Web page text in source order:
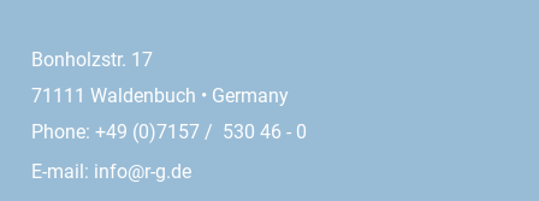
Bonholzstr. 17
71111 Waldenbuch • Germany
Phone: +49 (0)7157 / 530 46 - 0
E-mail: info@r-g.de